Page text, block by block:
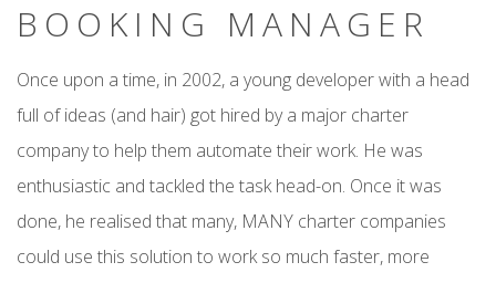
BOOKING MANAGER
Once upon a time, in 2002, a young developer with a head
full of ideas (and hair) got hired by a major charter
company to help them automate their work. He was
enthusiastic and tackled the task head-on. Once it was
done, he realised that many, MANY charter companies
could use this solution to work so much faster, more